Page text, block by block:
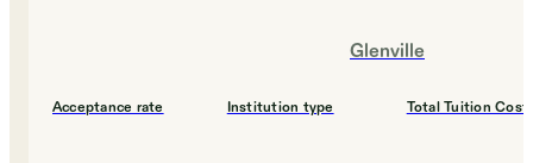
Glenville
Acceptance rate Institution type Total Tuition Cost